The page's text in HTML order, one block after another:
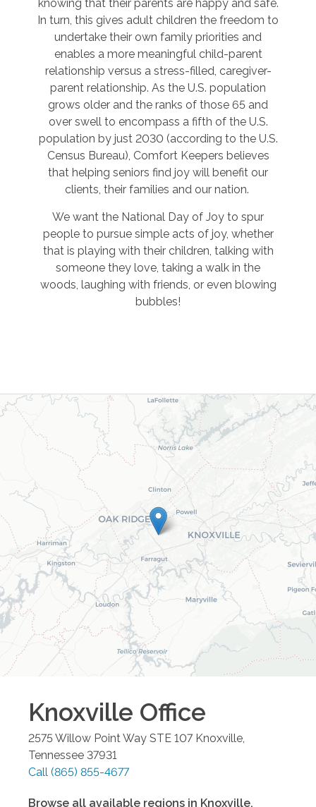
knowing that their parents are happy and safe.
In turn, this gives adult children the freedom to
undertake their own family priorities and
enables a more meaningful child-parent
relationship versus a stress-filled, caregiver-
parent relationship. As the U.S. population
grows older and the ranks of those 65 and
over swell to encompass a fifth of the U.S.
population by just 2030 (according to the U.S.
Census Bureau), Comfort Keepers believes
that helping seniors find joy will benefit our
clients, their families and our nation.
We want the National Day of Joy to spur
people to pursue simple acts of joy, whether
that is playing with their children, talking with
someone they love, taking a walk in the
woods, laughing with friends, or even blowing
bubbles!
Knoxville Office
2575 Willow Point Way STE 107 Knoxville,
Tennessee 37931
Call (865) 855-4677
Browse all available regions in Knoxville,